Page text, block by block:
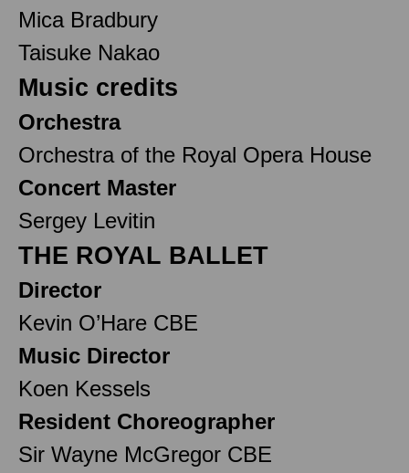
Mica Bradbury
Taisuke Nakao
Music credits
Orchestra
Orchestra of the Royal Opera House
Concert Master
Sergey Levitin
THE ROYAL BALLET
Director
Kevin O’Hare CBE
Music Director
Koen Kessels
Resident Choreographer
Sir Wayne McGregor CBE